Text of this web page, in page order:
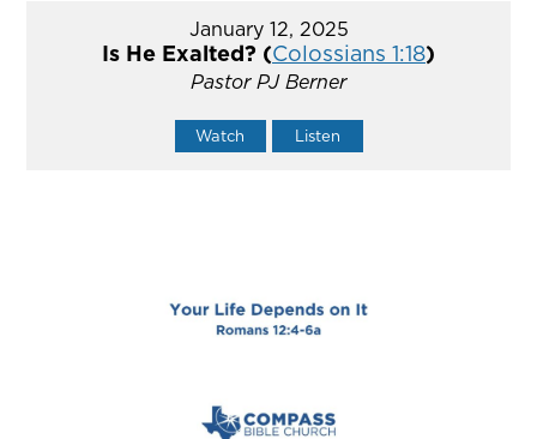
January 12, 2025
Is He Exalted? (Colossians 1:18)
Pastor PJ Berner
Watch Listen